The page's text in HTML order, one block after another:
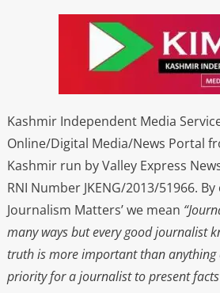
Kashmir Independent Media
Online/Digital Media/News Portal
Kashmir run by Valley Express
RNI Number JKENG/2013/51966.
Journalism Matters’ we mean
many ways but every good journalist
truth is more important than anything
priority for a journalist to present